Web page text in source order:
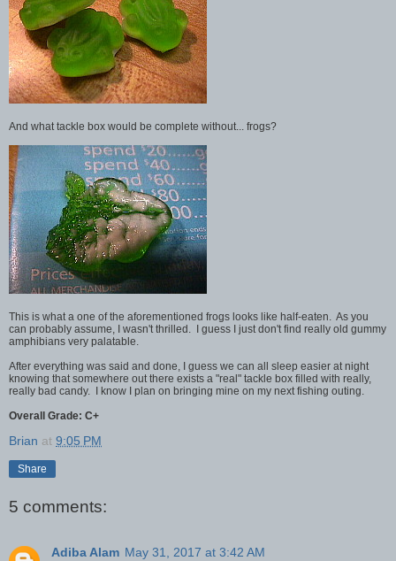
And what tackle box would be complete without... frogs?
This is what a one of the aforementioned frogs looks like half-eaten. As you
can probably assume, I wasn't thrilled. I guess I just don't find really old gummy
amphibians very palatable.
After everything was said and done, I guess we can all sleep easier at night
knowing that somewhere out there exists a "real" tackle box filled with really,
really bad candy. I know I plan on bringing mine on my next fishing outing.
Overall Grade: C+
Brian at 9:05 PM
Share
5 comments:
Adiba Alam May 31, 2017 at 3:42 AM